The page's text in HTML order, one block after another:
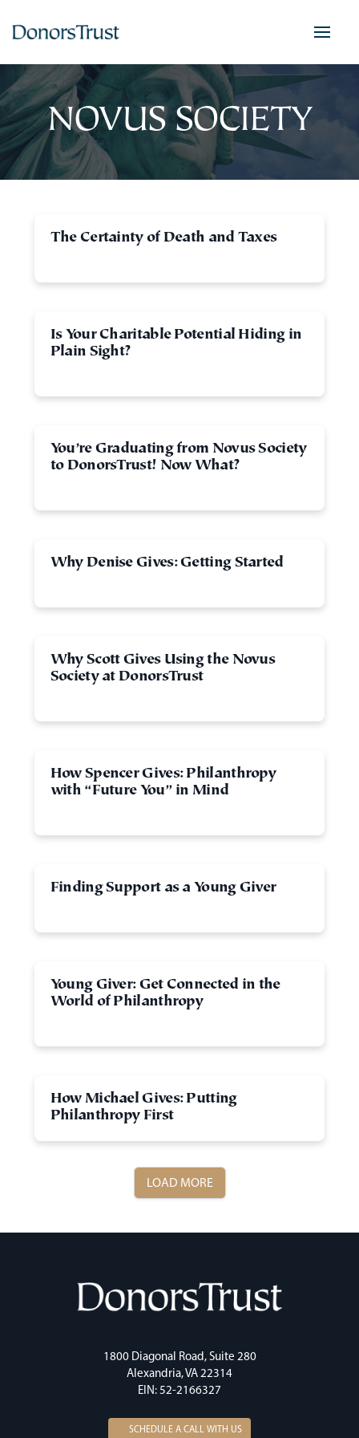
NOVUS SOCIETY
The Certainty of Death and Taxes
Is Your Charitable Potential Hiding in
Plain Sight?
You’re Graduating from Novus Society
to DonorsTrust! Now What?
Why Denise Gives: Getting Started
Why Scott Gives Using the Novus
Society at DonorsTrust
How Spencer Gives: Philanthropy
with “Future You” in Mind
Finding Support as a Young Giver
Young Giver: Get Connected in the
World of Philanthropy
How Michael Gives: Putting
Philanthropy First
LOAD MORE
1800 Diagonal Road, Suite 280
Alexandria, VA 22314
EIN: 52-2166327
SCHEDULE A CALL WITH US